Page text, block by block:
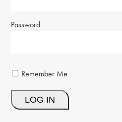
Password
Remember Me